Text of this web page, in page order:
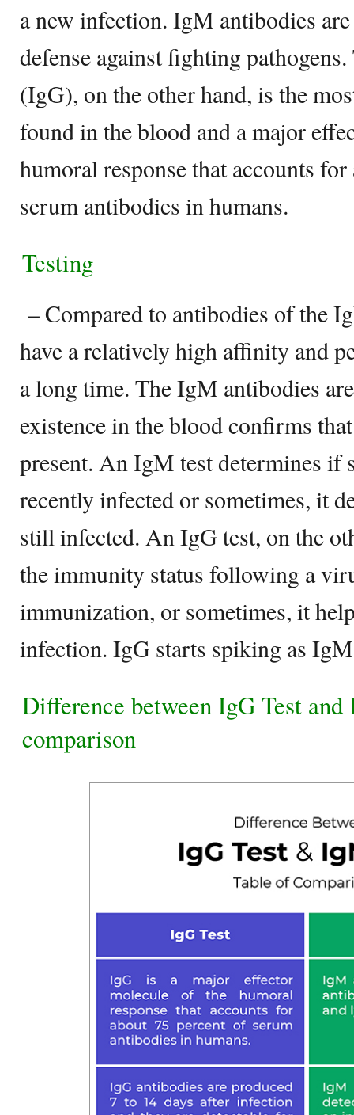
a new infection. IgM antibodies
defense against fighting
(IgG), on the other hand, is the
found in the blood and a major
humoral response that accounts
serum antibodies in humans.
Testing
– Compared to antibodies of the
have a relatively high affinity and
a long time. The IgM antibodies
existence in the blood confirms
present. An IgM test determines if
recently infected or sometimes, it
still infected. An IgG test, on the
the immunity status following a
immunization, or sometimes, it
infection. IgG starts spiking as
Difference between IgG Test
comparison